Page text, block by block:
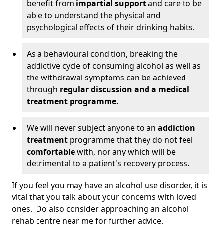
benefit from impartial supportand care to be
able to understand the physical and
psychological effects of their drinking habits.
As a behavioural condition, breaking the
addictive cycle of consuming alcohol as well as
the withdrawal symptoms can be achieved
through regular discussion and a medical
treatment programme.
We will never subject anyone to an addiction
treatment programme that they do not feel
comfortablewith, nor any which will be
detrimental to a patient's recovery process.
If you feel you may have an alcohol use disorder, it is
vital that you talk about your concerns with loved
ones. Do also consider approaching an alcohol
rehab centre near me for further advice.